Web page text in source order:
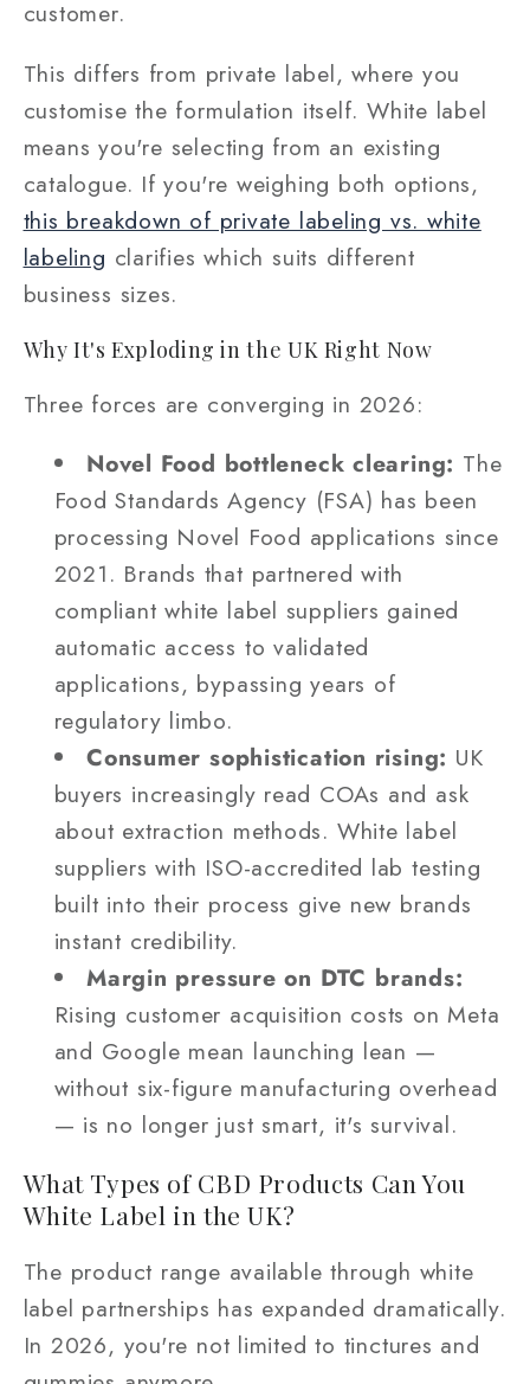
customer.
This differs from private label, where you
customise the formulation itself. White label
means you're selecting from an existing
catalogue. If you're weighing both options,
this breakdown of private labeling vs. white
labeling clarifies which suits different
business sizes.
Why It's Exploding in the UK Right Now
Three forces are converging in 2026:
Novel Food bottleneck clearing: The
Food Standards Agency (FSA) has been
processing Novel Food applications since
2021. Brands that partnered with
compliant white label suppliers gained
automatic access to validated
applications, bypassing years of
regulatory limbo.
Consumer sophistication rising: UK
buyers increasingly read COAs and ask
about extraction methods. White label
suppliers with ISO-accredited lab testing
built into their process give new brands
instant credibility.
Margin pressure on DTC brands:
Rising customer acquisition costs on Meta
and Google mean launching lean —
without six-figure manufacturing overhead
— is no longer just smart, it's survival.
What Types of CBD Products Can You
White Label in the UK?
The product range available through white
label partnerships has expanded dramatically.
In 2026, you're not limited to tinctures and